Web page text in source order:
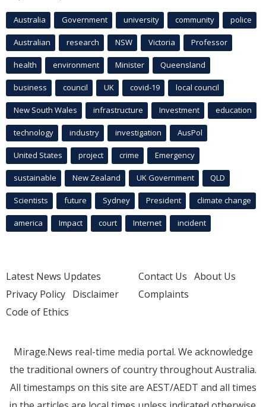
Australia Government university community police
Australian research NSW Victoria Professor
health environment Minister Queensland
business council UK covid-19 local council
New South Wales infrastructure Investment education
technology industry investigation AusPol
United States project crime Emergency
sustainable New Zealand UK Government QLD
Scientists future Sydney President climate change
america Impact court Internet incident
Latest News Updates
Privacy Policy Disclaimer
Code of Ethics
Contact Us About Us
Complaints
Mirage.News real-time media portal. We acknowledge
the traditional owners of country throughout Australia.
All timestamps on this site are AEST/AEDT and all times